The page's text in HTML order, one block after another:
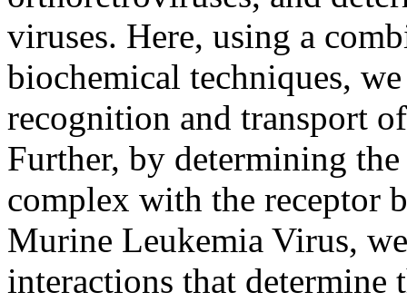
viruses. Here, using a
biochemical techniques,
recognition and transport
Further, by determining
complex with the receptor
Murine Leukemia Virus,
interactions that